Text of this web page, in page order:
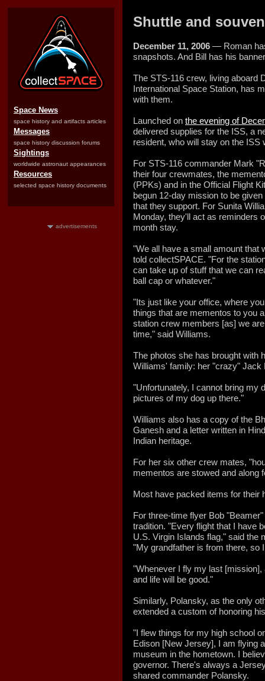
Space News
space history and artifacts articles
Messages
space history discussion forums
Sightings
worldwide astronaut appearances
Resources
selected space history documents
advertisements
Shuttle and
December 11, 2006 — Roman
snapshots. And Bill has his
The STS-116 crew, living aboard
International Space Station, has
with them.
Launched on the evening of
delivered supplies for the ISS, a
resident, who will stay on the
For STS-116 commander Mark
their four crewmates, the
(PPKs) and in the Official Flight
begun 12-day mission to be
that they support. For Sunita
Monday, they'll act as reminders
month stay.
"We all have a small amount that
told collectSPACE. "For the
can take up of stuff that we can
ball cap or whatever."
"Its just like your office, where
things that are mementos to you
station crew members [as] we
time," said Williams.
The photos she has brought with
Williams' family: her "crazy" Jack
"Unfortunately, I cannot bring my
pictures of my dog up there."
Williams also has a copy of the
Ganesh and a letter written in
Indian heritage.
For her six other crew mates,
mementos are stowed and along
Most have packed items for their
For three-time flyer Bob
tradition. "Every flight that I have
U.S. Virgin Islands flag," said the
"My grandfather is from there, so
"Whenever I fly my last
and life will be good."
Similarly, Polansky, as the only
extended a custom of honoring
"I flew things for my high school
Edison [New Jersey], I am flying
museum in the hometown. I
governor. There's always a
shared commander Polansky.